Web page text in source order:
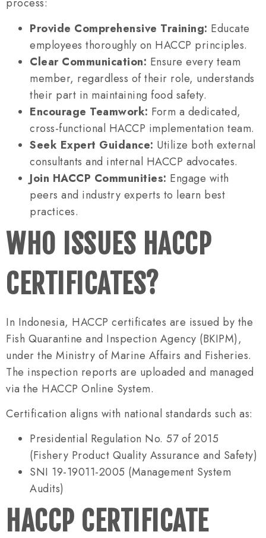
Provide Comprehensive Training: Educate
employees thoroughly on HACCP principles.
Clear Communication: Ensure every team
member, regardless of their role, understands
their part in maintaining food safety.
Encourage Teamwork: Form a dedicated,
cross-functional HACCP implementation team.
Seek Expert Guidance: Utilize both external
consultants and internal HACCP advocates.
Join HACCP Communities: Engage with
peers and industry experts to learn best
practices.
WHO ISSUES HACCP
CERTIFICATES?
In Indonesia, HACCP certificates are issued by the
Fish Quarantine and Inspection Agency (BKIPM),
under the Ministry of Marine Affairs and Fisheries.
The inspection reports are uploaded and managed
via the HACCP Online System.
Certification aligns with national standards such as:
Presidential Regulation No. 57 of 2015
(Fishery Product Quality Assurance and Safety)
SNI 19-19011-2005 (Management System
Audits)
HACCP CERTIFICATE